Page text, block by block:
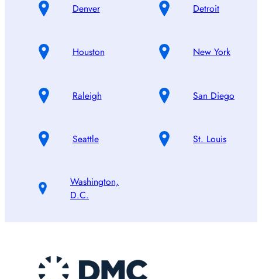
Denver Detroit
Houston New York
Raleigh San Diego
Seattle St. Louis
Washington,
D.C.